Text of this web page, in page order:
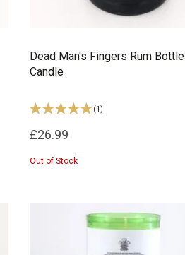
Dead Man's Fingers Rum Bottle
Candle
(1 )
£26.99
Out of Stock